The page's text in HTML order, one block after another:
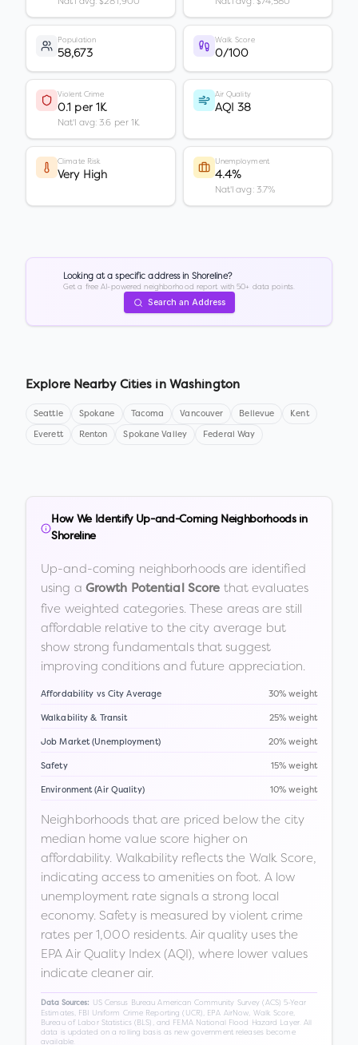
Population
58,673
Walk Score
0/100
Violent Crime
0.1 per 1K
Nat'l avg: 3.6 per 1K
Air Quality
AQI 38
Climate Risk
Very High
Unemployment
4.4%
Nat'l avg: 3.7%
Looking at a specific address in Shoreline?
Get a free AI-powered neighborhood report with 50+ data points.
Search an Address
Explore Nearby Cities in Washington
Seattle Spokane Tacoma Vancouver Bellevue Kent
Everett Renton Spokane Valley Federal Way
How We Identify Up-and-Coming Neighborhoods in
Shoreline
Up-and-coming neighborhoods are identified
using a Growth Potential Score that evaluates
five weighted categories. These areas are still
affordable relative to the city average but
show strong fundamentals that suggest
improving conditions and future appreciation.
Affordability vs City Average 30% weight
Walkability & Transit 25% weight
Job Market (Unemployment) 20% weight
Safety 15% weight
Environment (Air Quality) 10% weight
Neighborhoods that are priced below the city
median home value score higher on
affordability. Walkability reflects the Walk Score,
indicating access to amenities on foot. A low
unemployment rate signals a strong local
economy. Safety is measured by violent crime
rates per 1,000 residents. Air quality uses the
EPA Air Quality Index (AQI), where lower values
indicate cleaner air.
Data Sources:
US Census Bureau American Community Survey (ACS) 5-Year
Estimates, FBI Uniform Crime Reporting (UCR), EPA AirNow, Walk Score,
Bureau of Labor Statistics (BLS), and FEMA National Flood Hazard Layer. All
data is updated on a rolling basis as new government releases become
available.